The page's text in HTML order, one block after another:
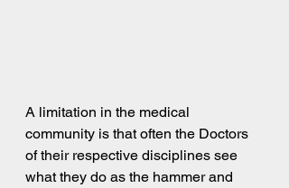
A limitation in the medical
community is that often the Doctors
of their respective disciplines see
what they do as the hammer and